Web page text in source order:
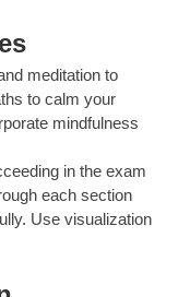
meditation to
to calm your
mindfulness
in the exam
each section
Use visualization